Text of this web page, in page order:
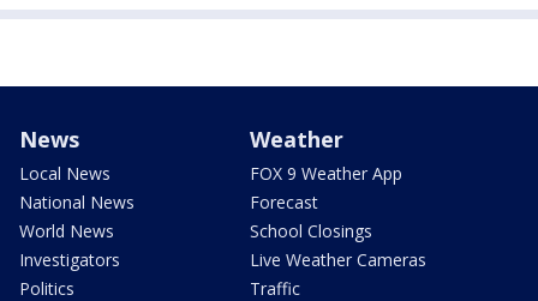
News
Local News
National News
World News
Investigators
Politics
Weather
FOX 9 Weather App
Forecast
School Closings
Live Weather Cameras
Traffic